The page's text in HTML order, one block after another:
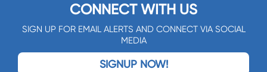
CONNECT WITH US
SIGN UP FOR EMAIL ALERTS AND CONNECT VIA SOCIAL
MEDIA
SIGNUP NOW!